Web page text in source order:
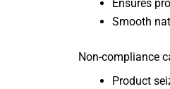
Ensures
Smooth
Non-compliance
Product